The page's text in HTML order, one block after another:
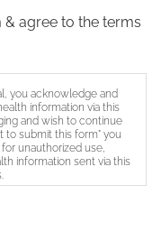
& agree to the terms
you acknowledge and
information via this
and wish to continue
to submit this form" you
unauthorized use,
information sent via this